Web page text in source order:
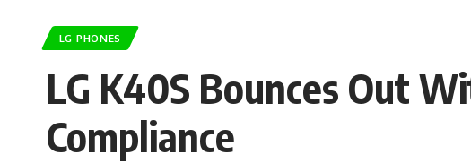
LG PHONES
LG K40S Bounces Out
Compliance